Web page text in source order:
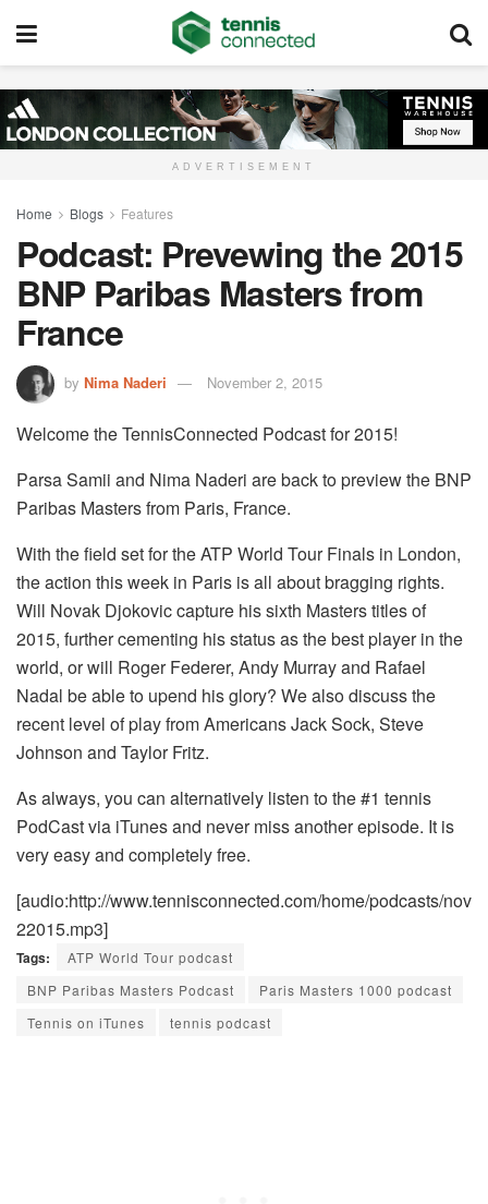
ADVERTISEMENT
Home Blogs Features
Podcast: Prevewing the 2015
BNP Paribas Masters from
France
by Nima Naderi November 2, 2015
Welcome the TennisConnected Podcast for 2015!
Parsa Samii and Nima Naderi are back to preview the BNP
Paribas Masters from Paris, France.
With the field set for the ATP World Tour Finals in London,
the action this week in Paris is all about bragging rights.
Will Novak Djokovic capture his sixth Masters titles of
2015, further cementing his status as the best player in the
world, or will Roger Federer, Andy Murray and Rafael
Nadal be able to upend his glory? We also discuss the
recent level of play from Americans Jack Sock, Steve
Johnson and Taylor Fritz.
As always, you can alternatively listen to the #1 tennis
PodCast via iTunes and never miss another episode. It is
very easy and completely free.
[audio:http://www.tennisconnected.com/home/podcasts/nov
22015.mp3]
Tags:
ATP World Tour podcast
BNP Paribas Masters Podcast
Paris Masters 1000 podcast
Tennis on iTunes
tennis podcast